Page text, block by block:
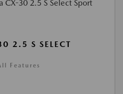
2.5 S SELECT
Features